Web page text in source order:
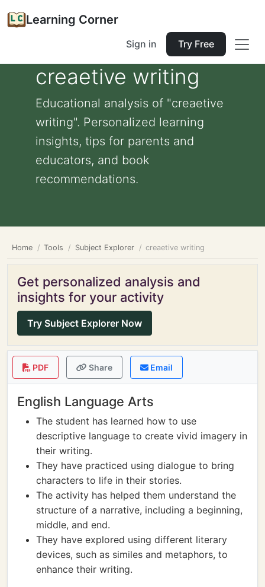
Learning Corner
Sign in Try Free
creaetive writing
Educational analysis of "creaetive
writing". Personalized learning
insights, tips for parents and
educators, and book
recommendations.
Home Tools Subject Explorer creaetive writing
Get personalized analysis and
insights for your activity
Try Subject Explorer Now
PDF Share Email
English Language Arts
The student has learned how to use
descriptive language to create vivid imagery in
their writing.
They have practiced using dialogue to bring
characters to life in their stories.
The activity has helped them understand the
structure of a narrative, including a beginning,
middle, and end.
They have explored using different literary
devices, such as similes and metaphors, to
enhance their writing.